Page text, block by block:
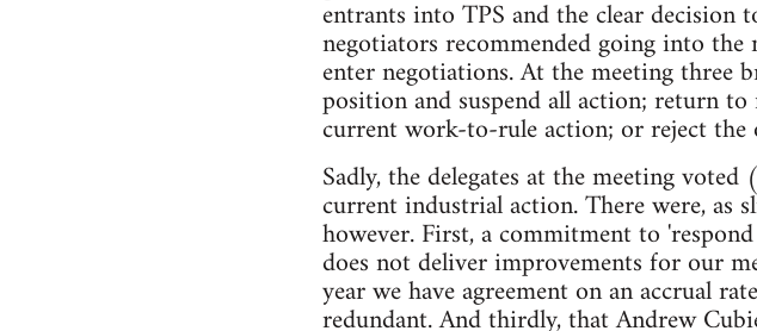
entrants into TPS and the clear decision
negotiators recommended going into
enter negotiations. At the meeting three
position and suspend all action; return
current work-to-rule action; or reject the
Sadly, the delegates at the meeting
current industrial action. There were, as
however. First, a commitment to
does not deliver improvements for our
year we have agreement on an accrual
redundant. And thirdly, that Andrew